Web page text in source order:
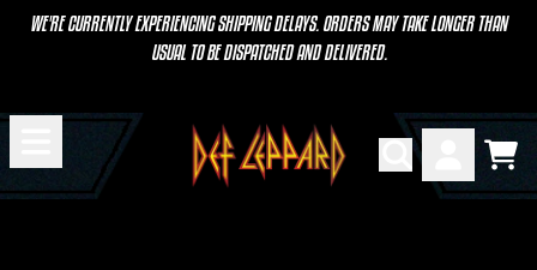
SKIP TO CONTENT
WE'RE CURRENTLY EXPERIENCING SHIPPING DELAYS. ORDERS MAY TAKE LONGER THAN
USUAL TO BE DISPATCHED AND DELIVERED.
ACCOUNT
CART